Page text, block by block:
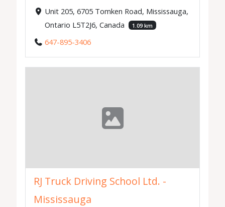
Unit 205, 6705 Tomken Road, Mississauga,
Ontario L5T2J6, Canada
1.09 km
647-895-3406
RJ Truck Driving School Ltd. -
Mississauga